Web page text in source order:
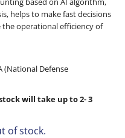
helps to make fast decisions
operational efficiency of
(National Defense
will take up to 2- 3
of stock.